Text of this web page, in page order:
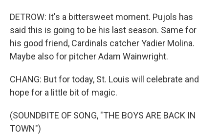
DETROW: It's a bittersweet moment. Pujols has
said this is going to be his last season. Same for
his good friend, Cardinals catcher Yadier Molina.
Maybe also for pitcher Adam Wainwright.
CHANG: But for today, St. Louis will celebrate and
hope for a little bit of magic.
(SOUNDBITE OF SONG, "THE BOYS ARE BACK IN
TOWN")